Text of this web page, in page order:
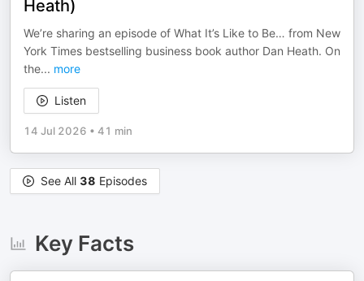
Heath)
We’re sharing an episode of What It’s Like to Be… from New
York Times bestselling business book author Dan Heath. On
the... more
Listen
14 Jul 2026 • 41 min
See All 38 Episodes
Key Facts